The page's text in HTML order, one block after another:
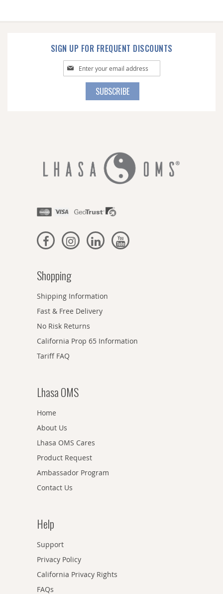
SIGN UP FOR FREQUENT DISCOUNTS
Sign
Up
SUBSCRIBE
Shopping
Shipping Information
Fast & Free Delivery
No Risk Returns
California Prop 65 Information
Tariff FAQ
Lhasa OMS
Home
About Us
Lhasa OMS Cares
Product Request
Ambassador Program
Contact Us
Help
Support
Privacy Policy
California Privacy Rights
FAQs